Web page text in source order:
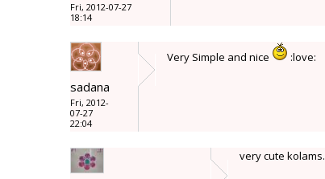
Fri, 2012-07-27
18:14
sadana
Fri, 2012-
07-27
22:04
Very Simple and nice :love:
very cute kolams.